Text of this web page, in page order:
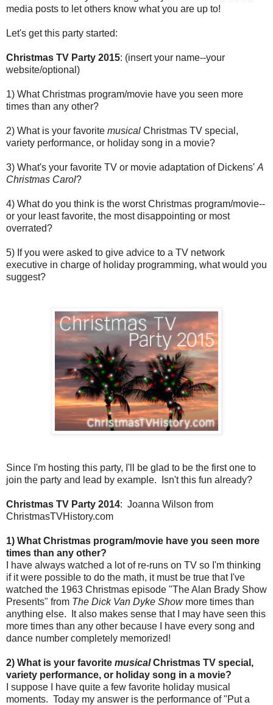
media posts to let others know what you are up to!
Let's get this party started:
Christmas TV Party 2015: (insert your name--your
website/optional)
1) What Christmas program/movie have you seen more
times than any other?
2) What is your favorite musical Christmas TV special,
variety performance, or holiday song in a movie?
3) What's your favorite TV or movie adaptation of Dickens'A
Christmas Carol?
4) What do you think is the worst Christmas program/movie--
or your least favorite, the most disappointing or most
overrated?
5) If you were asked to give advice to a TV network
executive in charge of holiday programming, what would you
suggest?
Since I'm hosting this party, I'll be glad to be the first one to
join the party and lead by example. Isn't this fun already?
Christmas TV Party 2014: Joanna Wilson from
ChristmasTVHistory.com
1) What Christmas program/movie have you seen more
times than any other?
I have always watched a lot of re-runs on TV so I'm thinking
if it were possible to do the math, it must be true that I've
watched the 1963 Christmas episode "The Alan Brady Show
Presents" from The Dick Van Dyke Showmore times than
anything else. It also makes sense that I may have seen this
more times than any other because I have every song and
dance number completely memorized!
2) What is your favorite musicalChristmas TV special,
variety performance, or holiday song in a movie?
I suppose I have quite a few favorite holiday musical
moments. Today my answer is the performance of "Put a